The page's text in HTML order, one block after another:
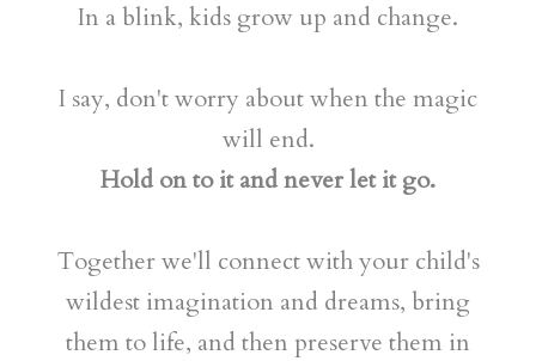
In a blink, kids grow up and change.
I say, don't worry about when the magic
will end.
Hold on to it and never let it go.
Together we'll connect with your child's
wildest imagination and dreams, bring
them to life, and then preserve them in